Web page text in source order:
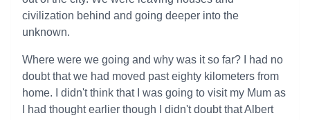
civilization behind and going deeper into the
unknown.
Where were we going and why was it so far? I had no
doubt that we had moved past eighty kilometers from
home. I didn't think that I was going to visit my Mum as
I had thought earlier though I didn't doubt that Albert